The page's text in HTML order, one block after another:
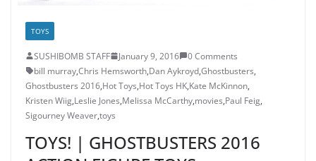
TOYS
SUSHIBOMB STAFF January 9, 2016
0 Comments
bill murray,Chris Hemsworth,Dan Aykroyd,Ghostbusters,
Ghostbusters 2016,Hot Toys,Hot Toys HK,Kate McKinnon,
Kristen Wiig,Leslie Jones,Melissa McCarthy,movies,Paul Feig,
Sigourney Weaver,toys
TOYS! | GHOSTBUSTERS 2016